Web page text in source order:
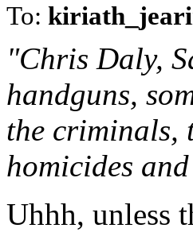
To:
"Chris Daly,
handguns,
the criminals,
homicides
Uhhh, unless